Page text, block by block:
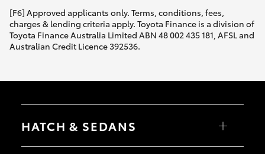
[F6] Approved applicants only. Terms, conditions, fees,
charges & lending criteria apply. Toyota Finance is a division of
Toyota Finance Australia Limited ABN 48 002 435 181, AFSL and
Australian Credit Licence 392536.
HATCH & SEDANS